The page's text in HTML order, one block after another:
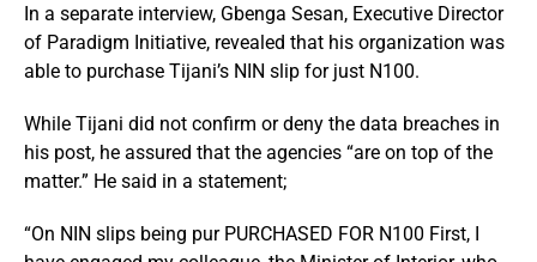
In a separate interview, Gbenga Sesan, Executive Director
of Paradigm Initiative, revealed that his organization was
able to purchase Tijani’s NIN slip for just N100.
While Tijani did not confirm or deny the data breaches in
his post, he assured that the agencies “are on top of the
matter.” He said in a statement;
“On NIN slips being pur PURCHASED FOR N100 First, I